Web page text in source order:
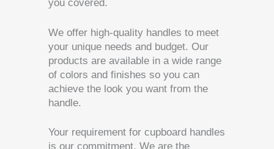
you covered.
We offer high-quality handles to meet
your unique needs and budget. Our
products are available in a wide range
of colors and finishes so you can
achieve the look you want from the
handle.
Your requirement for cupboard handles
is our commitment. We are the